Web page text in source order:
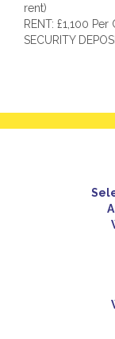
rent)
RENT: £1,100
SECURITY